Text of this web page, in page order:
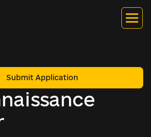
Submit Application